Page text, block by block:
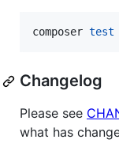
composer test
Changelog
Please see
what has